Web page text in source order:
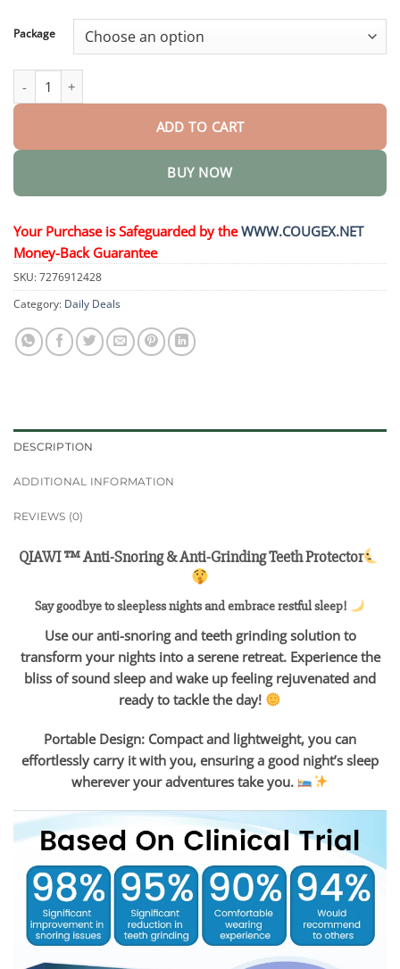
$58.15
Package
Anti-Snoring & Anti-Grinding Teeth Protector quantity
ADD TO CART
BUY NOW
Your Purchase is Safeguarded by theWWW.COUGEX.NET
Money-Back Guarantee
SKU:7276912428
Category: Daily Deals
DESCRIPTION
ADDITIONAL INFORMATION
REVIEWS (0)
QIAWI ™ Anti-Snoring & Anti-Grinding Teeth Protector
Say goodbye to sleepless nights and embrace restful sleep!
Use our anti-snoring and teeth grinding solution to
transform your nights into a serene retreat. Experience the
bliss of sound sleep and wake up feeling rejuvenated and
ready to tackle the day!
Portable Design: Compact and lightweight, you can
effortlessly carry it with you, ensuring a good night’s sleep
wherever your adventures take you.